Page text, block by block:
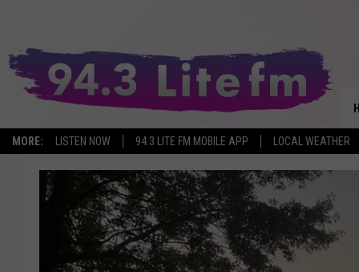
MORE: LISTEN NOW 94.3 LITE FM MOBILE APP LOCAL WEATHER